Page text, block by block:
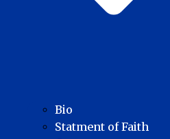
Bio
Statment of Faith